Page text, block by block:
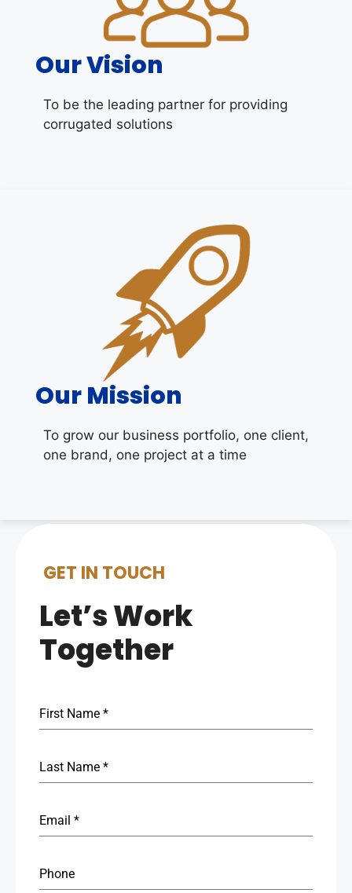
Our Vision
To be the leading partner for providing
corrugated solutions
Our Mission
To grow our business portfolio, one client,
one brand, one project at a time
GET IN TOUCH
Let’s Work
Together
First Name *
Last Name *
Email *
Phone